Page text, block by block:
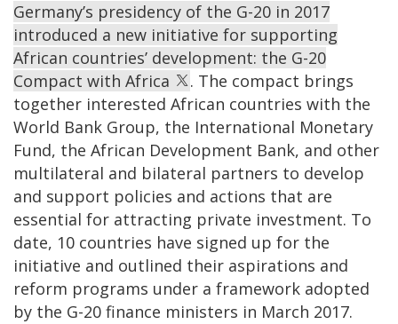
Germany’s presidency of the G-20 in 2017
introduced a new initiative for supporting
African countries’ development: the G-20
Compact with Africa
. The compact brings
together interested African countries with the
World Bank Group, the International Monetary
Fund, the African Development Bank, and other
multilateral and bilateral partners to develop
and support policies and actions that are
essential for attracting private investment. To
date, 10 countries have signed up for the
initiative and outlined their aspirations and
reform programs under a framework adopted
by the G-20 finance ministers in March 2017.